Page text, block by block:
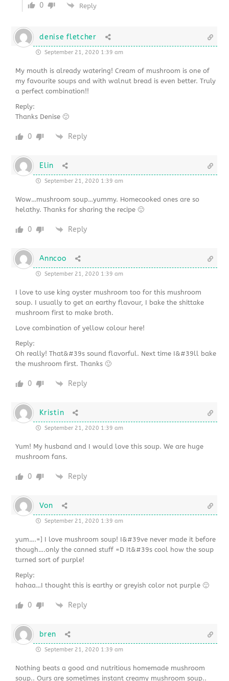
0 Reply
denise fletcher
September 21, 2020 1:39 am
My mouth is already watering! Cream of mushroom is one of
my favourite soups and with walnut bread is even better. Truly
a perfect combination!!
Reply:
Thanks Denise 🙂
0 Reply
Elin
September 21, 2020 1:39 am
Wow…mushroom soup…yummy. Homecooked ones are so
helathy. Thanks for sharing the recipe 🙂
0 Reply
Anncoo
September 21, 2020 1:39 am
I love to use king oyster mushroom too for this mushroom
soup. I usually to get an earthy flavour, I bake the shittake
mushroom first to make broth.
Love combination of yellow colour here!
Reply:
Oh really! That&#39s sound flavorful. Next time I&#39ll bake
the mushroom first. Thanks 🙂
0 Reply
Kristin
September 21, 2020 1:39 am
Yum! My husband and I would love this soup. We are huge
mushroom fans.
0 Reply
Von
September 21, 2020 1:39 am
yum….=] I love mushroom soup! I&#39ve never made it before
though….only the canned stuff =D It&#39s cool how the soup
turned sort of purple!
Reply:
hahaa…I thought this is earthy or greyish color not purple 🙂
0 Reply
bren
September 21, 2020 1:39 am
Nothing beats a good and nutritious homemade mushroom
soup.. Ours are sometimes instant creamy mushroom soup..